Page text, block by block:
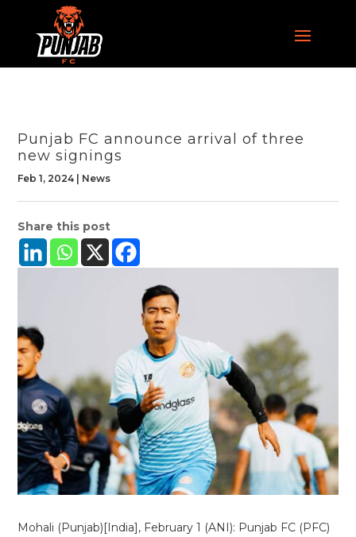
Punjab FC announce arrival of three
new signings
Feb 1, 2024 News
Share this post
Mohali (Punjab)[India], February 1 (ANI): Punjab FC (PFC)